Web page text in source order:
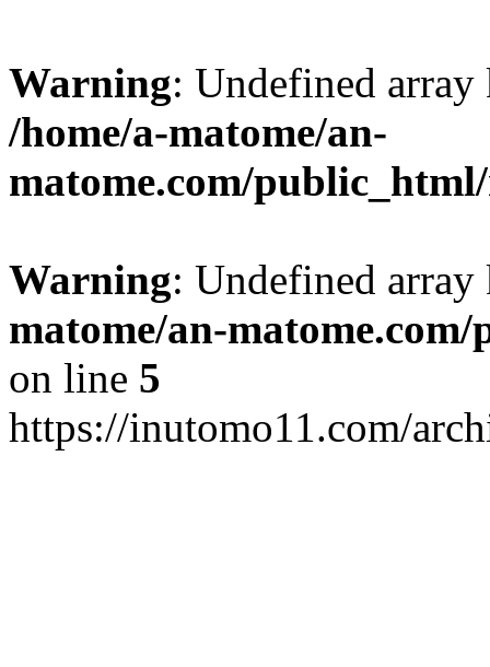
Warning: Undefined
/home/a-matome/an-
matome.com/
Warning: Undefined
matome/an-
on line 5
https://inutomo11.com/